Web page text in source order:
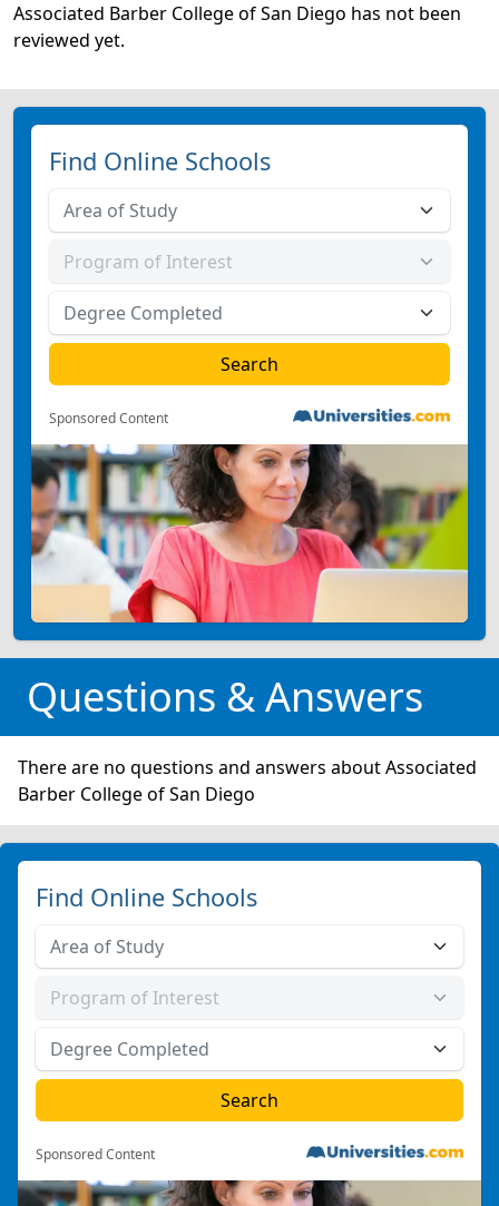
Associated Barber College of San Diego has not been
reviewed yet.
Find Online Schools
Sponsored Content
Questions & Answers
There are no questions and answers about Associated
Barber College of San Diego
Find Online Schools
Sponsored Content